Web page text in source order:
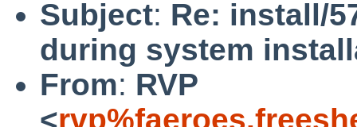
Subject: Re: install/
during system
From: RVP
<